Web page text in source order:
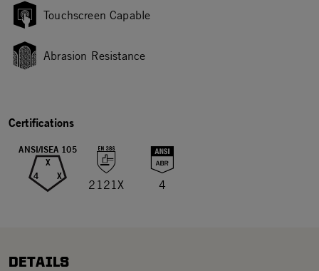
Touchscreen Capable
Abrasion Resistance
Certifications
ANSI/ISEA 105
X
4 X
2121X 4
DETAILS